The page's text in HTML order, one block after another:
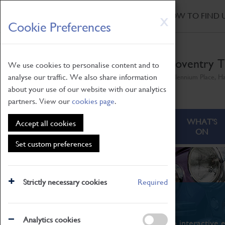
X
Cookie Preferences
We use cookies to personalise content and to
analyse our traffic. We also share information
about your use of our website with our analytics
partners. View ourcookies page.
Accept all cookies
Set custom preferences
Strictly necessary cookies Required
Analytics cookies
Skip
to
main
HOW TO FIND
Coventry
ABOUT
WHAT'S
ON
What's On